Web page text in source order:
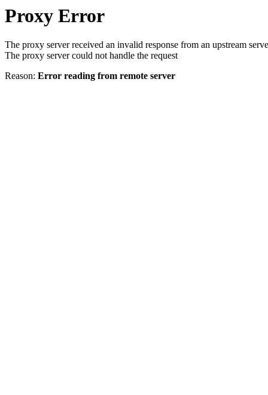
Proxy Error
The proxy server received an invalid response from an upstream
The proxy server could not handle the request
Reason: Error reading from remote server